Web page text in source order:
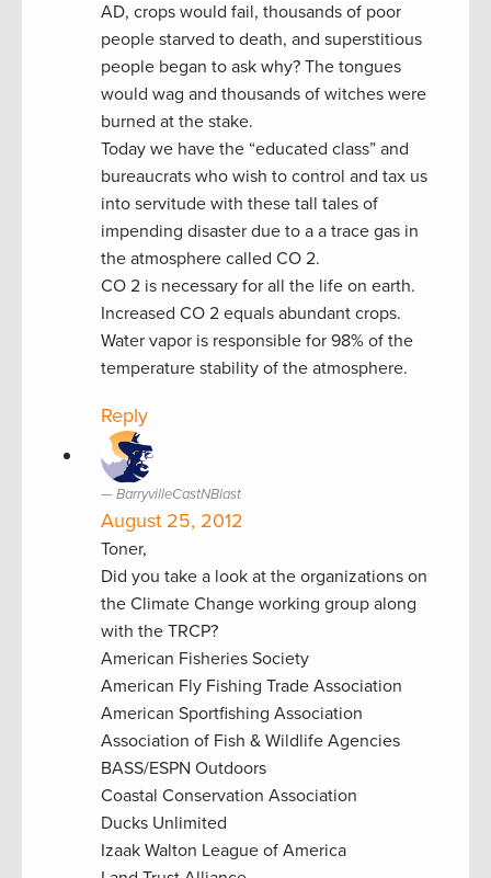
AD, crops would fail, thousands of poor
people starved to death, and superstitious
people began to ask why? The tongues
would wag and thousands of witches were
burned at the stake.
Today we have the “educated class” and
bureaucrats who wish to control and tax us
into servitude with these tall tales of
impending disaster due to a a trace gas in
the atmosphere called CO 2.
CO 2 is necessary for all the life on earth.
Increased CO 2 equals abundant crops.
Water vapor is responsible for 98% of the
temperature stability of the atmosphere.
Reply
BarryvilleCastNBlast
August 25, 2012
Toner,
Did you take a look at the organizations on
the Climate Change working group along
with the TRCP?
American Fisheries Society
American Fly Fishing Trade Association
American Sportfishing Association
Association of Fish & Wildlife Agencies
BASS/ESPN Outdoors
Coastal Conservation Association
Ducks Unlimited
Izaak Walton League of America